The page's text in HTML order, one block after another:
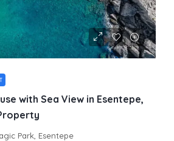
with Sea View in Esentepe,
Park, Esentepe